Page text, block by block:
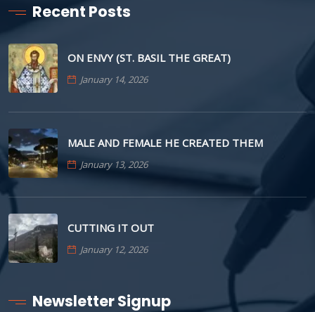
Recent Posts
ON ENVY (ST. BASIL THE GREAT)
January 14, 2026
MALE AND FEMALE HE CREATED THEM
January 13, 2026
CUTTING IT OUT
January 12, 2026
Newsletter Signup